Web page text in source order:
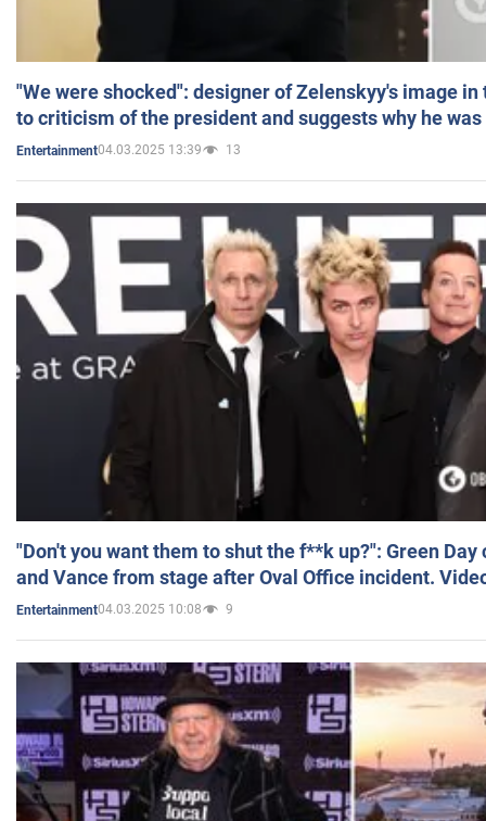
"We were shocked": designer of Zelenskyy's image
to criticism of the president and suggests why he
Entertainment04.03.2025 13:39 13
"Don't you want them to shut the f**k up?": Green
and Vance from stage after Oval Office incident.
Entertainment04.03.2025 10:08 9